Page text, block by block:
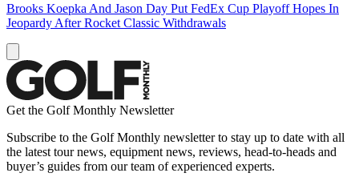
Brooks Koepka And Jason Day Put FedEx Cup Playoff Hopes In
Jeopardy After Rocket Classic Withdrawals
Get the Golf Monthly Newsletter
Subscribe to the Golf Monthly newsletter to stay up to date with all
the latest tour news, equipment news, reviews, head-to-heads and
buyer’s guides from our team of experienced experts.